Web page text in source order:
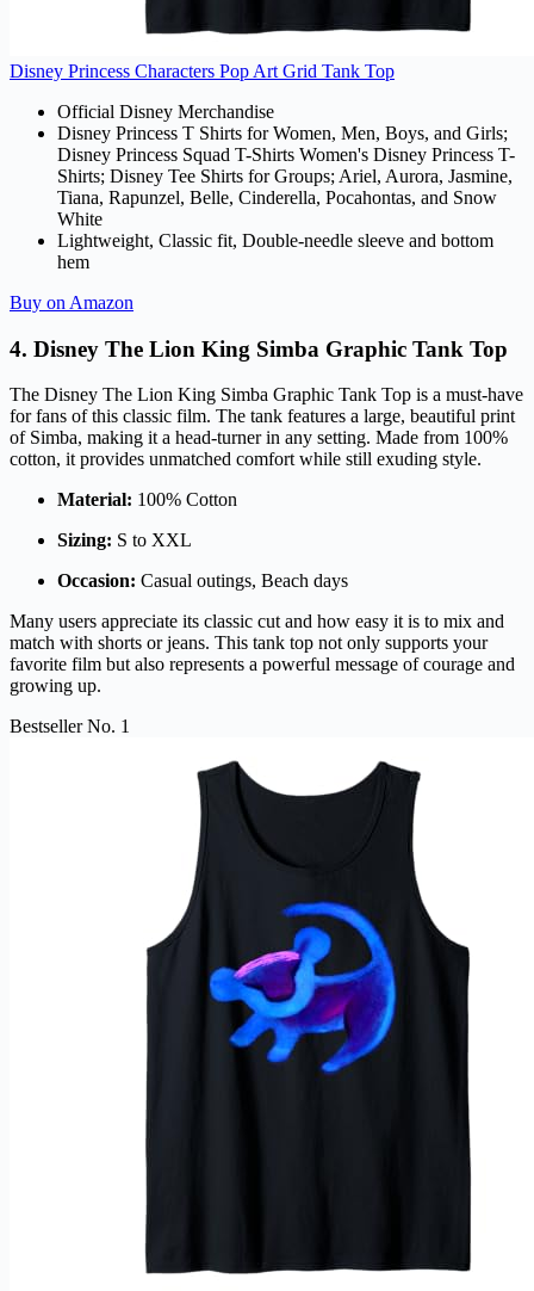
Disney Princess Characters Pop Art Grid Tank Top
Official Disney Merchandise
Disney Princess T Shirts for Women, Men, Boys, and Girls;
Disney Princess Squad T-Shirts Women's Disney Princess T-
Shirts; Disney Tee Shirts for Groups; Ariel, Aurora, Jasmine,
Tiana, Rapunzel, Belle, Cinderella, Pocahontas, and Snow
White
Lightweight, Classic fit, Double-needle sleeve and bottom
hem
Buy on Amazon
4. Disney The Lion King Simba Graphic Tank Top
The Disney The Lion King Simba Graphic Tank Top is a must-have
for fans of this classic film. The tank features a large, beautiful print
of Simba, making it a head-turner in any setting. Made from 100%
cotton, it provides unmatched comfort while still exuding style.
Material: 100% Cotton
Sizing: S to XXL
Occasion: Casual outings, Beach days
Many users appreciate its classic cut and how easy it is to mix and
match with shorts or jeans. This tank top not only supports your
favorite film but also represents a powerful message of courage and
growing up.
Bestseller No. 1